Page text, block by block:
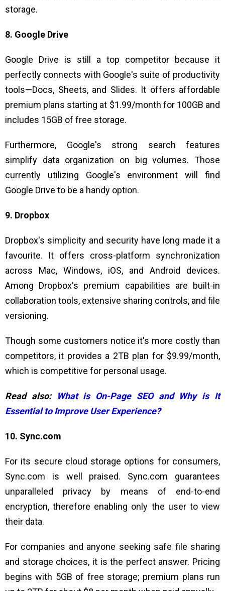
storage.
8. Google Drive
Google Drive is still a top competitor because it
perfectly connects with Google's suite of productivity
tools—Docs, Sheets, and Slides. It offers affordable
premium plans starting at $1.99/month for 100GB and
includes 15GB of free storage.
Furthermore, Google's strong search features
simplify data organization on big volumes. Those
currently utilizing Google's environment will find
Google Drive to be a handy option.
9. Dropbox
Dropbox's simplicity and security have long made it a
favourite. It offers cross-platform synchronization
across Mac, Windows, iOS, and Android devices.
Among Dropbox's premium capabilities are built-in
collaboration tools, extensive sharing controls, and file
versioning.
Though some customers notice it's more costly than
competitors, it provides a 2TB plan for $9.99/month,
which is competitive for personal usage.
Read also:
What is On-Page SEO and Why is It
Essential to Improve User Experience?
10. Sync.com
For its secure cloud storage options for consumers,
Sync.com is well praised. Sync.com guarantees
unparalleled privacy by means of end-to-end
encryption, therefore enabling only the user to view
their data.
For companies and anyone seeking safe file sharing
and storage choices, it is the perfect answer. Pricing
begins with 5GB of free storage; premium plans run